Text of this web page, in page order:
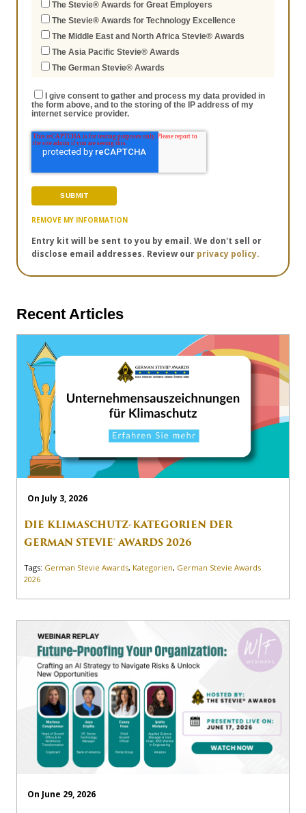
The Stevie® Awards for Great Employers
The Stevie® Awards for Technology Excellence
The Middle East and North Africa Stevie® Awards
The Asia Pacific Stevie® Awards
The German Stevie® Awards
I give consent to gather and process my data provided in
the form above, and to the storing of the IP address of my
internet service provider.
REMOVE MY INFORMATION
Entry kit will be sent to you by email. We don't sell or
disclose email addresses. Review our privacy policy.
Recent Articles
On July 3, 2026
DIE KLIMASCHUTZ-KATEGORIEN DER
GERMAN STEVIE® AWARDS 2026
Tags: German Stevie Awards, Kategorien, German Stevie Awards
2026
On June 29, 2026